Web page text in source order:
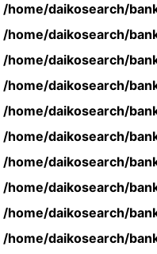
/home/daikosearch/
/home/daikosearch/
/home/daikosearch/
/home/daikosearch/
/home/daikosearch/
/home/daikosearch/
/home/daikosearch/
/home/daikosearch/
/home/daikosearch/
/home/daikosearch/